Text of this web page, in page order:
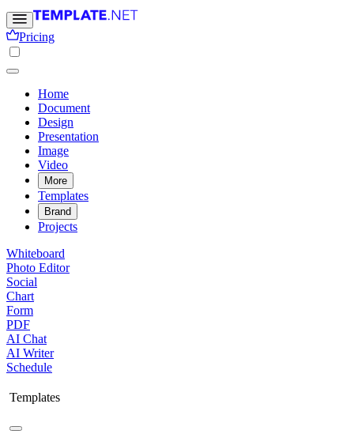
Pricing
Home
Document
Design
Presentation
Image
Video
More
Templates
Brand
Projects
Whiteboard
Photo Editor
Social
Chart
Form
PDF
AI Chat
AI Writer
Schedule
Templates